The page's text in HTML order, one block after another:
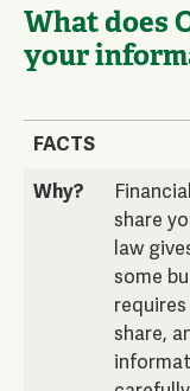
What does
your
FACTS
Why?
share
law
some
share,